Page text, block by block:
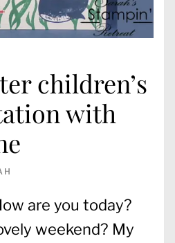
children’s
with
are you today?
weekend? My